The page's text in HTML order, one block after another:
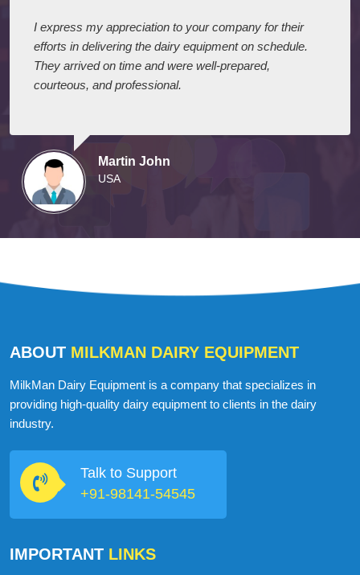
I express my appreciation to your company for their
They arrived on time and were well-prepared,
courteous, and professional.
ABOUT
MilkMan Dairy Equipment is a company that specializes in
providing high-quality dairy equipment to clients in the dairy
industry.
+91-98141-54545